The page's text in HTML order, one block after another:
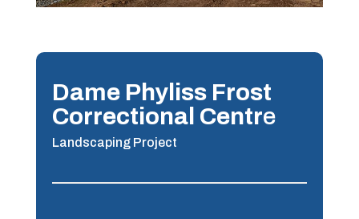
Dame Phyliss Frost
Correctional Centre
Landscaping Project